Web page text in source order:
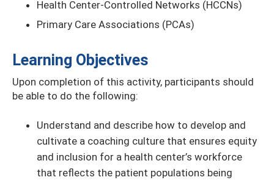
Health Center-Controlled Networks (HCCNs)
Primary Care Associations (PCAs)
Learning Objectives
Upon completion of this activity, participants should
be able to do the following:
Understand and describe how to develop and
cultivate a coaching culture that ensures equity
and inclusion for a health center’s workforce
that reflects the patient populations being